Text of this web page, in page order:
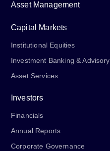
Asset Management
Capital Markets
Institutional Equities
Investment Banking & Advisory
Asset Services
Investors
Financials
Annual Reports
Corporate Governance